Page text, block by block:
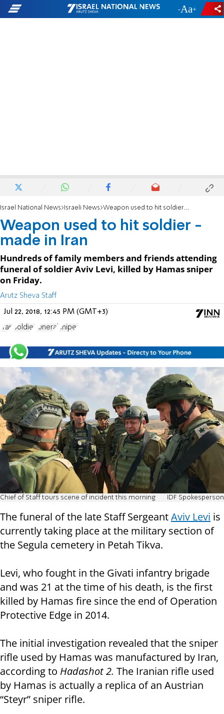
- +
Israel National News Israeli News Weapon used to hit soldier - made in Iran
Weapon used to hit soldier -
made in Iran
Hundreds of family members and friends attending
funeral of soldier Aviv Levi, killed by Hamas sniper
on Friday.
Arutz Sheva Staff
Jul 22, 2018, 12:45 PM (GMT+3)
Iran Soldier funeral sniper
Chief of Staff tours scene of incident this morning IDF Spokesperson
The funeral of the late Staff SergeantAviv Levi is
currently taking place at the military section of
the Segula cemetery in Petah Tikva.
Levi, who fought in the Givati infantry brigade ​​
and was 21 at the time of his death, is the first
killed by Hamas fire since the end of Operation
Protective Edge in 2014.
The initial investigation revealed that the sniper
rifle used by Hamas was manufactured by Iran,
according to Hadashot 2. The Iranian rifle used
by Hamas is actually a replica of an Austrian
“Steyr” sniper rifle.